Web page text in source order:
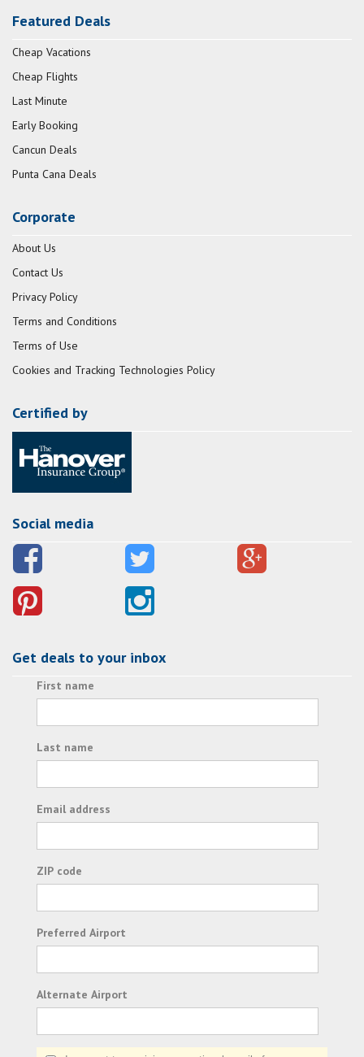
Featured Deals
Cheap Vacations
Cheap Flights
Last Minute
Early Booking
Cancun Deals
Punta Cana Deals
Corporate
About Us
Contact Us
Privacy Policy
Terms and Conditions
Terms of Use
Cookies and Tracking Technologies Policy
Certified by
Social media
Get deals to your inbox
First name
Last name
Email address
ZIP code
Preferred Airport
Alternate Airport